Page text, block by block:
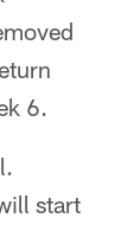
6.
start